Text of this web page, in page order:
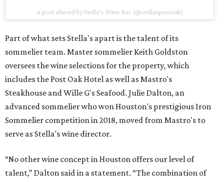
A post shared by Stella’s Wine Bar (@stellaspostoak)
Part of what sets Stella's apart is the talent of its
sommelier team. Master sommelier Keith Goldston
oversees the wine selections for the property, which
includes the Post Oak Hotel as well as Mastro's
Steakhouse and Wille G's Seafood. Julie Dalton, an
advanced sommelier who won Houston's prestigious Iron
Sommelier competition in 2018, moved from Mastro's to
serve as Stella's wine director.
“No other wine concept in Houston offers our level of
talent,” Dalton said in a statement. “The combination of